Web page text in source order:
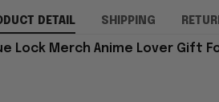
DETAIL SHIPPING
Lock Merch Anime Lover Gift